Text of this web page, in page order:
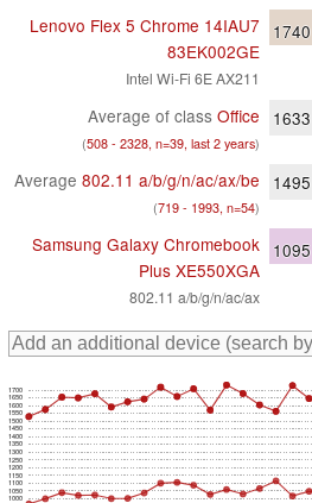
Lenovo Flex 5 Chrome 14IAU7
83EK002GE
Intel Wi-Fi 6E AX211
1740
Average of class Office
(508 - 2328, n=39, last 2 years)
1633
Average 802.11 a/​b/​g/​n/​ac/​ax/​be
(719 - 1993, n=54)
1495
Samsung Galaxy Chromebook
Plus XE550XGA
802.11 a/b/g/n/ac/ax
1095
1000
1050
1100
1150
1200
1250
1300
1350
1400
1450
1500
1550
1600
1650
1700